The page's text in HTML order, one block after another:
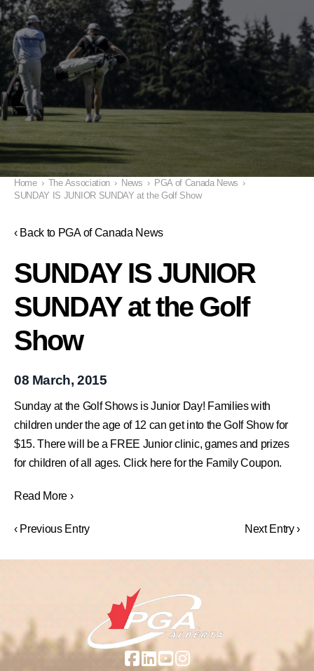
Home › The Association › News › PGA of Canada News ›
SUNDAY IS JUNIOR SUNDAY at the Golf Show
‹ Back to PGA of Canada News
SUNDAY IS JUNIOR
SUNDAY at the Golf
Show
08 March, 2015
Sunday at the Golf Shows is Junior Day! Families with
children under the age of 12 can get into the Golf Show for
$15. There will be a FREE Junior clinic, games and prizes
for children of all ages. Click here for the Family Coupon.
Read More ›
‹ Previous Entry Next Entry ›